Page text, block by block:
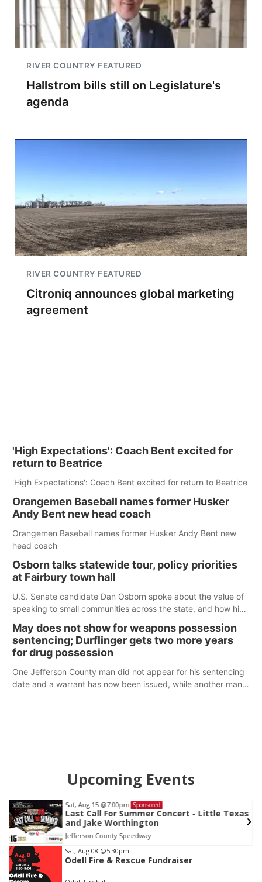
RIVER COUNTRY FEATURED
Hallstrom bills still on Legislature's
agenda
RIVER COUNTRY FEATURED
Citroniq announces global marketing
agreement
'High Expectations': Coach Bent excited for
return to Beatrice
'High Expectations': Coach Bent excited for return to Beatrice
Orangemen Baseball names former Husker
Andy Bent new head coach
Orangemen Baseball names former Husker Andy Bent new
head coach
Osborn talks statewide tour, policy priorities
at Fairbury town hall
U.S. Senate candidate Dan Osborn spoke about the value of
speaking to small communities across the state, and how his
May does not show for weapons possession
sentencing; Durflinger gets two more years
for drug possession
One Jefferson County man did not appear for his sentencing
date and a warrant has now been issued, while another man
Upcoming Events
Sat, Aug 15 @7:00pm Sponsored
Last Call For Summer Concert - Little Texas
and Jake Worthington
Jefferson County Speedway
Item
3
of
Sat, Aug 08 @5:30pm
Odell Fire & Rescue Fundraiser